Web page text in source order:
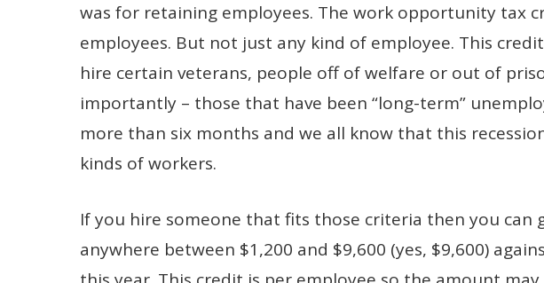
was for retaining employees. The work opportunity tax
employees. But not just any kind of employee. This
hire certain veterans, people off of welfare or out of
importantly – those that have been “long-term”
more than six months and we all know that this
kinds of workers.
If you hire someone that fits those criteria then you can
anywhere between $1,200 and $9,600 (yes, $9,600)